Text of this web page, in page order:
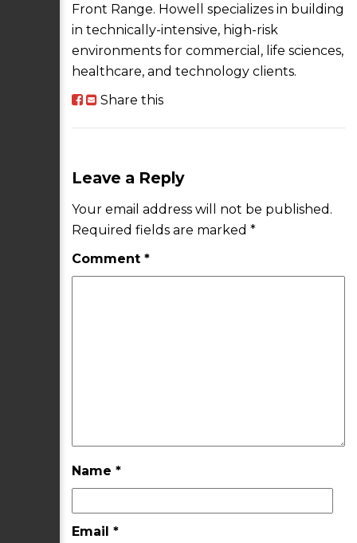
Front Range. Howell specializes in building
in technically-intensive, high-risk
environments for commercial, life sciences,
healthcare, and technology clients.
Share this
Leave a Reply
Your email address will not be published.
Required fields are marked *
Comment *
Name *
Email *